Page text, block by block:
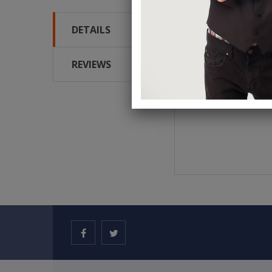
DETAILS
REVIEWS
It looks absolutely
silicone. It's highly
Measures approx.